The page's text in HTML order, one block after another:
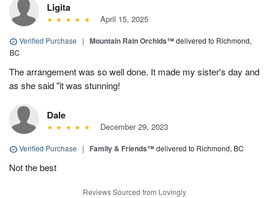
Ligita
April 15, 2025
Verified Purchase | Mountain Rain Orchids™delivered to Richmond,
BC
The arrangement was so well done. It made my sister's day and
as she said "it was stunning!
Dale
December 29, 2023
Verified Purchase | Family & Friends™delivered to Richmond, BC
Not the best
Reviews Sourced from Lovingly